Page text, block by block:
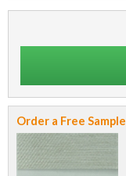
Order a Free Sample